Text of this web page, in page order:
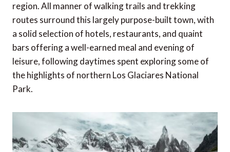
region. All manner of walking trails and trekking
routes surround this largely purpose-built town, with
a solid selection of hotels, restaurants, and quaint
bars offering a well-earned meal and evening of
leisure, following daytimes spent exploring some of
the highlights of northern Los Glaciares National
Park.